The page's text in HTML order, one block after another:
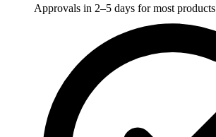
Approvals in 2–5 days for most products